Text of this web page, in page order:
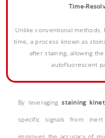
Time-
Unlike conventional
time, a process known as
after staining, allowing
autofluorescent
By leveragingstaining
specific signals from inert
improves the accuracyof